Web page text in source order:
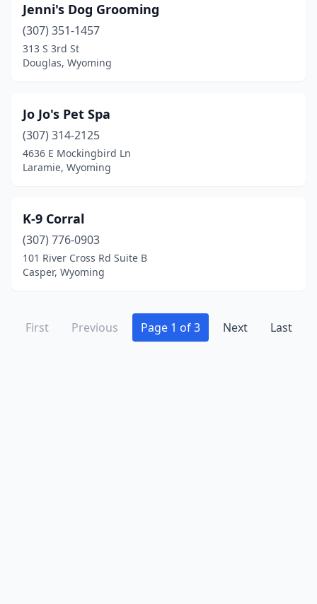
Jenni's Dog Grooming
(307) 351-1457
313 S 3rd St
Douglas, Wyoming
Jo Jo's Pet Spa
(307) 314-2125
4636 E Mockingbird Ln
Laramie, Wyoming
K-9 Corral
(307) 776-0903
101 River Cross Rd Suite B
Casper, Wyoming
First Previous Page 1 of 3 Next Last